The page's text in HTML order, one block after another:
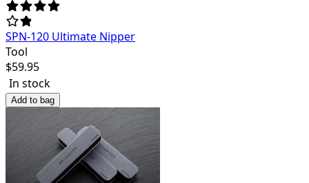
SPN-120 Ultimate Nipper
Tool
$59.95
In stock
Add to bag